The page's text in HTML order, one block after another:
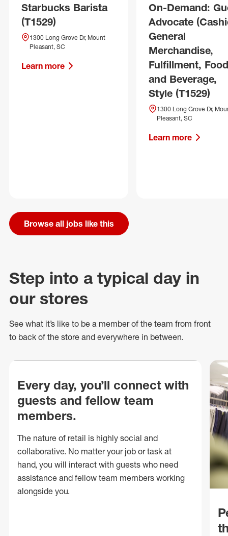
Starbucks Barista
(T1529)
1300 Long Grove Dr, Mount
Pleasant, SC
Learn more
On-Demand:
Advocate
General
Merchandise,
Fulfillment, Food
and Beverage,
Style (T1529)
1300 Long Grove Dr,
Pleasant, SC
Learn more
Browse all jobs like this
Step into a typical day in
our stores
See what it’s like to be a member of the team from front
to back of the store and everywhere in between.
Every day, you’ll connect with
guests and fellow team
members.
The nature of retail is highly social and
collaborative. No matter your job or task at
hand, you will interact with guests who need
assistance and fellow team members working
alongside you.